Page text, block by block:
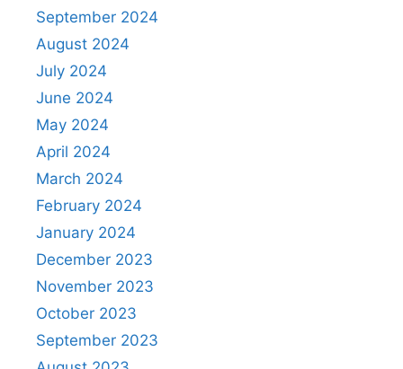
September 2024
August 2024
July 2024
June 2024
May 2024
April 2024
March 2024
February 2024
January 2024
December 2023
November 2023
October 2023
September 2023